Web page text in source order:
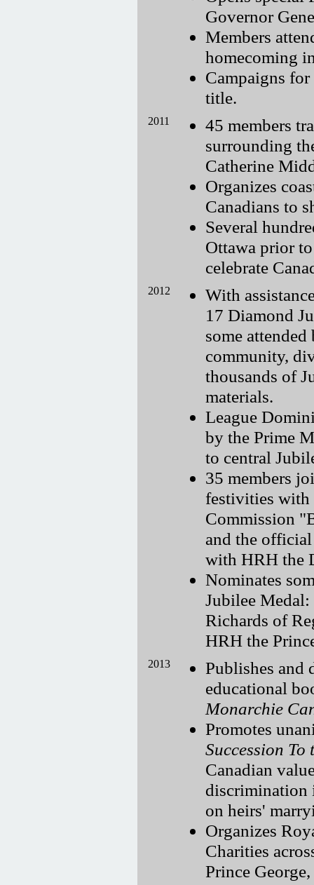
Governor
Members
homecoming
Campaigns
title.
2011
45 members
surrounding
Catherine
Organizes
Canadians to
Several
Ottawa prior
celebrate
2012
With
17 Diamond
some
community,
thousands of
materials.
League
by the Prime
to central
35 members
festivities with
Commission
and the
with HRH the
Nominates
Jubilee
Richards of
HRH the
2013
Publishes and
educational
Monarchie
Promotes
Succession
Canadian
discrimination
on heirs'
Organizes
Charities
Prince